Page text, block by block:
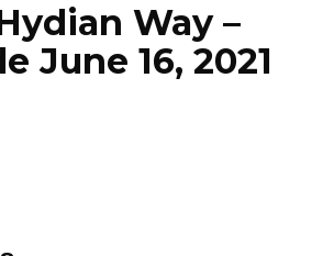
Way –
June 16, 2021